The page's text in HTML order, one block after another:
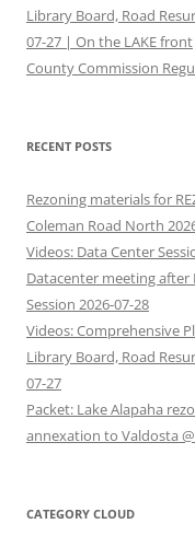
Library Board, Road
07-27 | On the LAKE front
County Commission
RECENT POSTS
Rezoning materials for
Coleman Road North
Videos: Data Center
Datacenter meeting after
Session 2026-07-28
Videos: Comprehensive
Library Board, Road
07-27
Packet: Lake Alapaha
annexation to Valdosta @
CATEGORY CLOUD